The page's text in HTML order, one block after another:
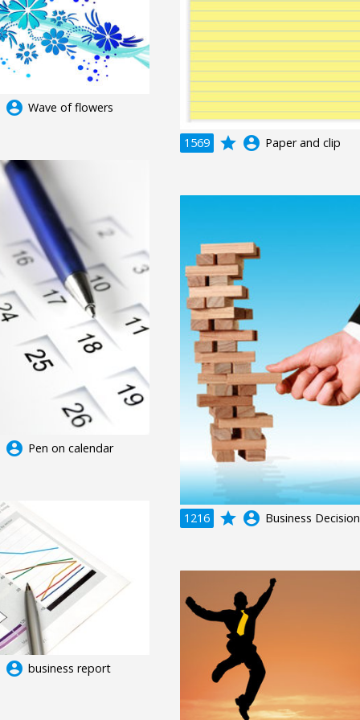
1569 grade account_circle Paper and clip
account_circle Wave of flowers
account_circle Pen on calendar
1216 grade account_circle Business Decision
account_circle business report